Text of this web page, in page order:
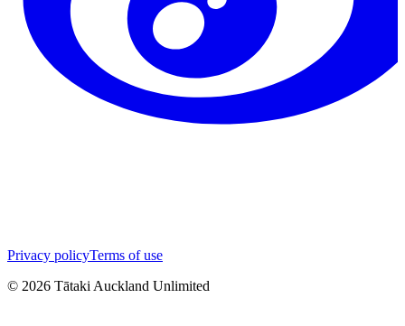
Privacy policyTerms of use
© 2026 Tātaki Auckland Unlimited